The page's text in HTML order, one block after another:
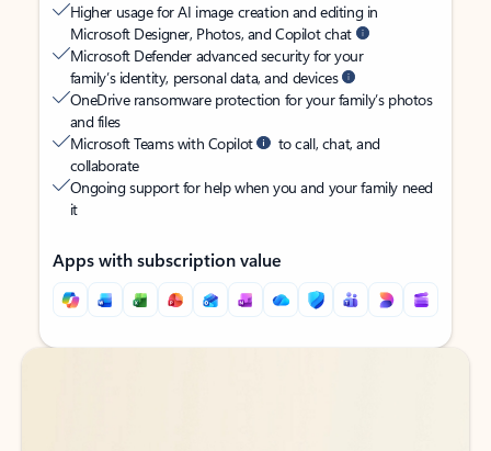
Higher usage for AI image creation and editing in
Microsoft Designer, Photos, and Copilot chat
Microsoft Defender advanced security for your
family’s identity, personal data, and devices
OneDrive ransomware protection for your family’s photos
and files
Microsoft Teams with Copilot
to call, chat, and
collaborate
Ongoing support for help when you and your family need
it
Apps with subscription value
Back to tabs
Back to tabs